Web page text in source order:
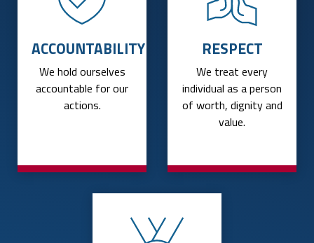
ACCOUNTABILITY
We hold ourselves
accountable for our
actions.
RESPECT
We treat every
individual as a person
of worth, dignity and
value.